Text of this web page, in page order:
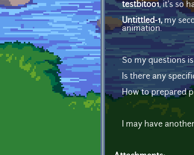
testbit001, it's so
Untittled-1, my
animation.
So my questions is
Is there any
How to prepared
I may have